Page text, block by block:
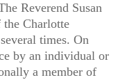
Reverend Susan
the Charlotte
times. On
by an individual or
a member of